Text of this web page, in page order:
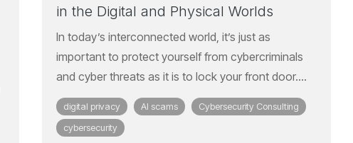
in the Digital and Physical Worlds
In today’s interconnected world, it’s just as
important to protect yourself from cybercriminals
and cyber threats as it is to lock your front door....
digital privacy AI scams
Cybersecurity Consulting
cybersecurity